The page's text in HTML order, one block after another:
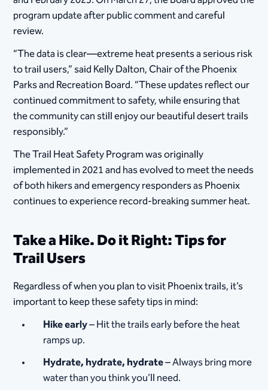
program update after public comment and careful
review.
“The data is clear—extreme heat presents a serious risk
to trail users,” said Kelly Dalton, Chair of the Phoenix
Parks and Recreation Board. “These updates reflect our
continued commitment to safety, while ensuring that
the community can still enjoy our beautiful desert trails
responsibly.”
The Trail Heat Safety Program was originally
implemented in 2021 and has evolved to meet the needs
of both hikers and emergency responders as Phoenix
continues to experience record-breaking summer heat.
Take a Hike. Do it Right: Tips for
Trail Users
Regardless of when you plan to visit Phoenix trails, it’s
important to keep these safety tips in mind:
Hike early– Hit the trails early before the heat
ramps up.
Hydrate, hydrate, hydrate– Always bring more
water than you think you’ll need.